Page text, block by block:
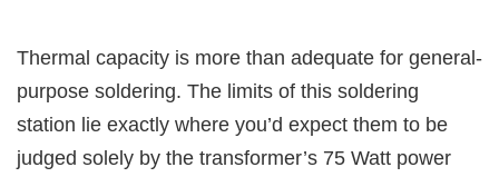
Thermal capacity is more than adequate for general-
purpose soldering. The limits of this soldering
station lie exactly where you’d expect them to be
judged solely by the transformer’s 75 Watt power